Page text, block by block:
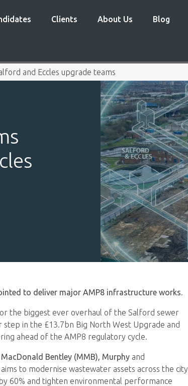
Clients About Us Blog
and Eccles upgrade teams
to deliver major AMP8 infrastructure works.
the biggest ever overhaul of the Salford sewer
in the £13.7bn Big North West Upgrade and
ahead of the AMP8 regulatory cycle.
Bentley (MMB), Murphy and
to modernise wastewater assets across the city
60% and tighten environmental performance